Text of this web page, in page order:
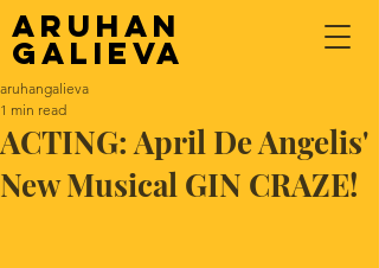
Aruhan
Galieva
ACTING: April De Angelis'
New Musical GIN CRAZE!
aruhangalieva
1 min read